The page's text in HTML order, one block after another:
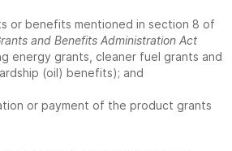
or benefits mentioned in section 8 of
and Benefits Administration Act
energy grants, cleaner fuel grants and
(oil) benefits); and
or payment of the product grants